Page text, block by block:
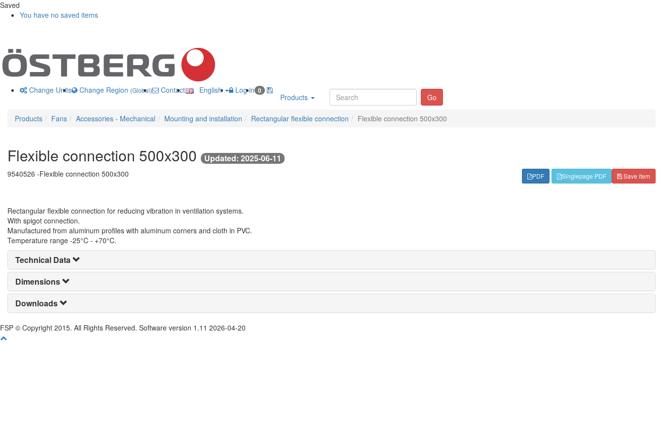
Saved
You have no saved items
Change Units Change Region (Global) Contact usEnglish Log in 0
Products Go
Products Fans Accessories - Mechanical Mounting and installation Rectangular flexible connection Flexible connection 500x300
Flexible connection 500x300 Updated: 2025-06-11
9540526 -Flexible connection 500x300 Save item
PDF Singlepage PDF
Rectangular flexible connection for reducing vibration in ventilation systems.
With spigot connection.
Manufactured from aluminum profiles with aluminum corners and cloth in PVC.
Temperature range -25°C - +70°C.
Technical Data
Dimensions
Downloads
FSP © Copyright 2015. All Rights Reserved. Software version 1.11 2026-04-20